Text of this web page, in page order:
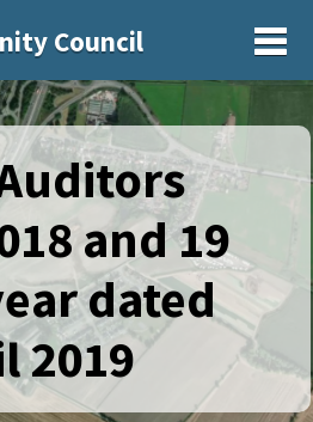
Council
and 19
dated
2019